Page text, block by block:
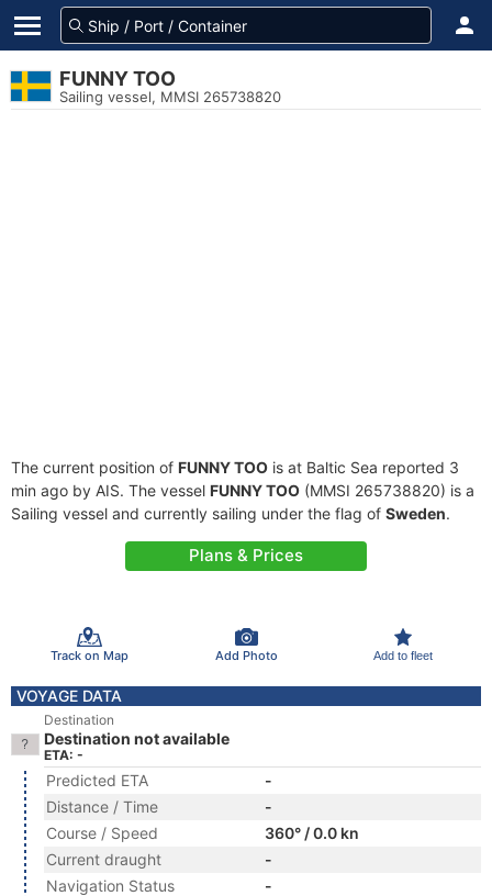
FUNNY TOO
Sailing vessel, MMSI 265738820
The current position of FUNNY TOO is at Baltic Sea reported 3
min ago by AIS. The vessel FUNNY TOO (MMSI 265738820) is a
Sailing vessel and currently sailing under the flag of Sweden.
Plans & Prices
Track on Map Add Photo Add to fleet
VOYAGE DATA
Destination
Destination not available
ETA: -
Predicted ETA
-
Distance / Time
-
Course / Speed
360° / 0.0 kn
Current draught
-
Navigation Status
-